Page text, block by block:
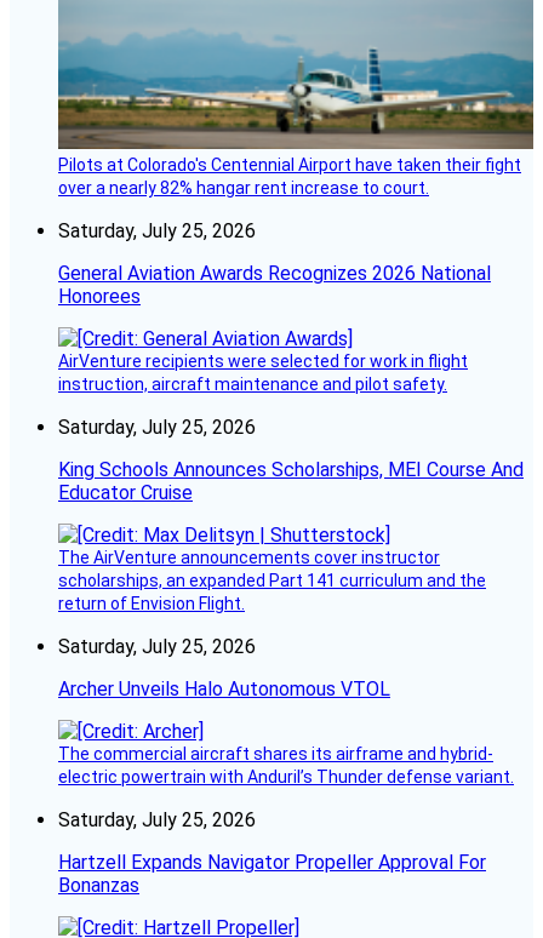
Pilots at Colorado's Centennial Airport have taken their fight
over a nearly 82% hangar rent increase to court.
Saturday, July 25, 2026
General Aviation Awards Recognizes 2026 National
Honorees
AirVenture recipients were selected for work in flight
instruction, aircraft maintenance and pilot safety.
Saturday, July 25, 2026
King Schools Announces Scholarships, MEI Course And
Educator Cruise
The AirVenture announcements cover instructor
scholarships, an expanded Part 141 curriculum and the
return of Envision Flight.
Saturday, July 25, 2026
Archer Unveils Halo Autonomous VTOL
The commercial aircraft shares its airframe and hybrid-
electric powertrain with Anduril’s Thunder defense variant.
Saturday, July 25, 2026
Hartzell Expands Navigator Propeller Approval For
Bonanzas